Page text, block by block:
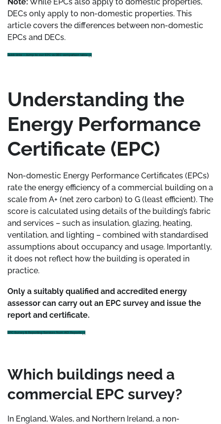
DECs only apply to non-domestic properties. This
article covers the differences between non-domestic
EPCs and DECs.
Quick links – Jump to our EPC vs DEC comparison table
Understanding the
Energy Performance
Certificate (EPC)
Non-domestic Energy Performance Certificates (EPCs)
rate the energy efficiency of a commercial building on a
scale from A+ (net zero carbon) to G (least efficient). The
score is calculated using details of the building’s fabric
and services – such as insulation, glazing, heating,
ventilation, and lighting – combined with standardised
assumptions about occupancy and usage. Importantly,
it does not reflect how the building is operated in
practice.
Only a suitably qualified and accredited energy
assessor can carry out an EPC survey and issue the
report and certificate.
EPC Survey & Reporting Services from ACI Reports
Which buildings need a
commercial EPC survey?
In England, Wales, and Northern Ireland, a non-